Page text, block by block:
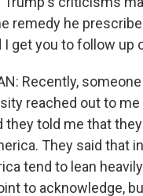
remedy he
I get you to follow up
Recently,
reached out to
they told me that
They said that
tend to lean
to acknowledge,